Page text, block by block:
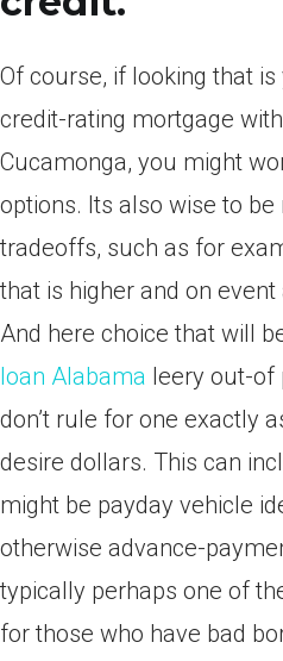
Of course, if looking that
credit-rating mortgage
Cucamonga, you might
options. Its also wise to
tradeoffs, such as for
that is higher and on
And here choice that will
loan Alabama leery out-of
don’t rule for one exactly
desire dollars. This can
might be payday vehicle
otherwise advance-
typically perhaps one of
for those who have bad